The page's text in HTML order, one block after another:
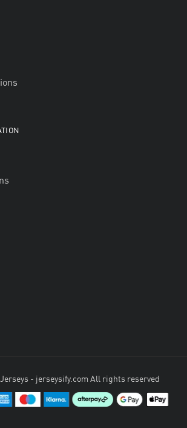
- jerseysify.com All rights reserved